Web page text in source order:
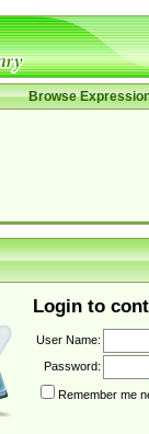
Browse
Login to
User Name:
Password:
Remember me